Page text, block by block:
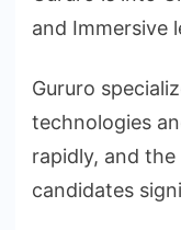
and Immersive
Gururo
technologies
rapidly, and
candidates